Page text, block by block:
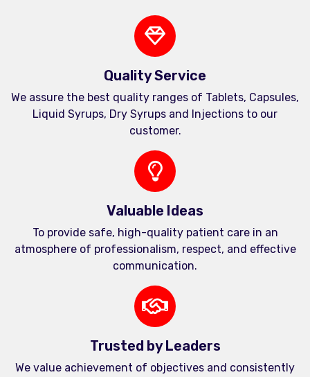
Quality Service
We assure the best quality ranges of Tablets, Capsules,
Liquid Syrups, Dry Syrups and Injections to our
customer.
Valuable Ideas
To provide safe, high-quality patient care in an
atmosphere of professionalism, respect, and effective
communication.
Trusted by Leaders
We value achievement of objectives and consistently